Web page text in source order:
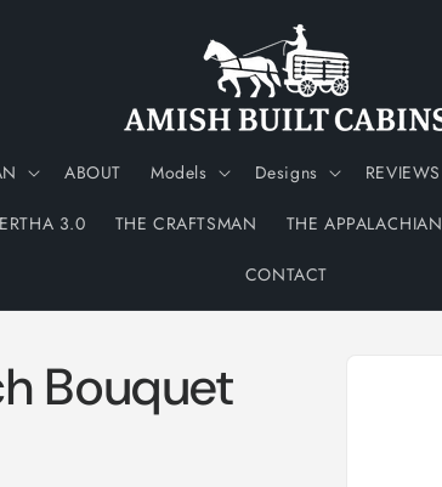
ABOUT Models Designs REVIEWS
3.0 THE CRAFTSMAN THE APPALACHIAN
CONTACT
Bouquet